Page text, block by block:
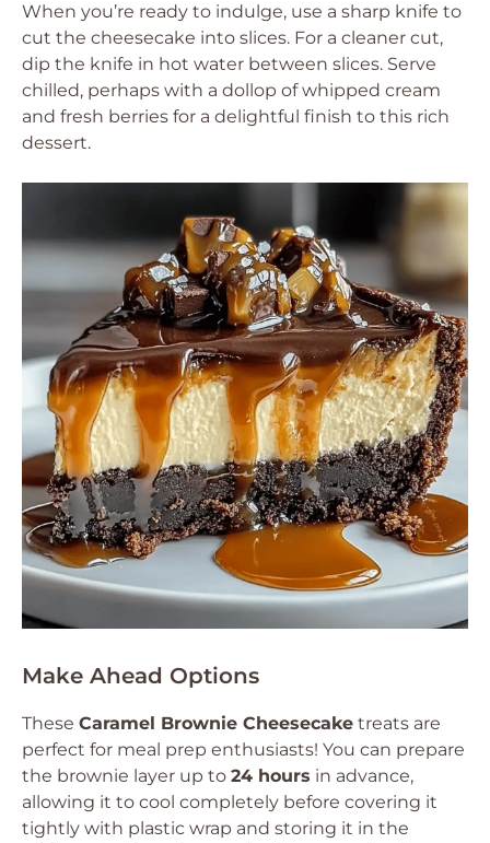
When you’re ready to indulge, use a sharp knife to
cut the cheesecake into slices. For a cleaner cut,
dip the knife in hot water between slices. Serve
chilled, perhaps with a dollop of whipped cream
and fresh berries for a delightful finish to this rich
dessert.
Make Ahead Options
These Caramel Brownie Cheesecake treats are
perfect for meal prep enthusiasts! You can prepare
the brownie layer up to 24 hours in advance,
allowing it to cool completely before covering it
tightly with plastic wrap and storing it in the